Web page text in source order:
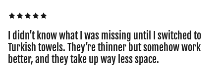
I didn’t know what I was missing until I switched to
Turkish towels. They’re thinner but somehow work
better, and they take up way less space.